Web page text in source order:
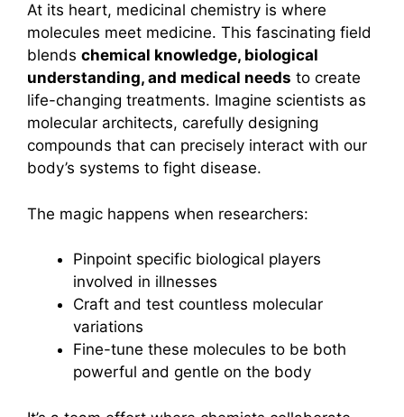
At its heart, medicinal chemistry is where
molecules meet medicine. This fascinating field
blends chemical knowledge, biological
understanding, and medical needs to create
life-changing treatments. Imagine scientists as
molecular architects, carefully designing
compounds that can precisely interact with our
body’s systems to fight disease.
The magic happens when researchers:
Pinpoint specific biological players
involved in illnesses
Craft and test countless molecular
variations
Fine-tune these molecules to be both
powerful and gentle on the body